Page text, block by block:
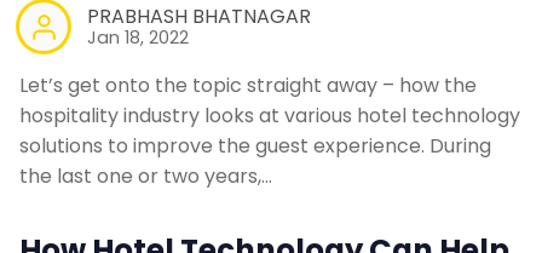
PRABHASH BHATNAGAR
Jan 18, 2022
Let’s get onto the topic straight away – how the
hospitality industry looks at various hotel technology
solutions to improve the guest experience. During
the last one or two years,…